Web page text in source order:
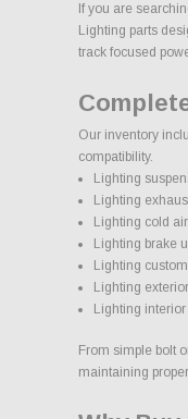
If you are
Lighting parts
track focused
Our inventory
compatibility.
Lighting
Lighting
Lighting cold
Lighting brake
Lighting
Lighting
Lighting
From simple bolt
maintaining